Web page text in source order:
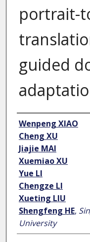
portrait-
guided
Author
Wenpeng XIAO
Cheng XU
Jiajie MAI
Xuemiao XU
Yue LI
Chengze LI
Xueting LIU
Shengfeng HE,
University